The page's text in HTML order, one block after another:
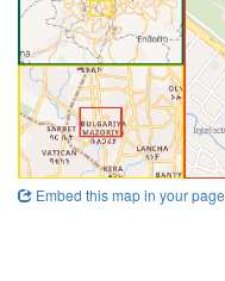
Embed this map in your page